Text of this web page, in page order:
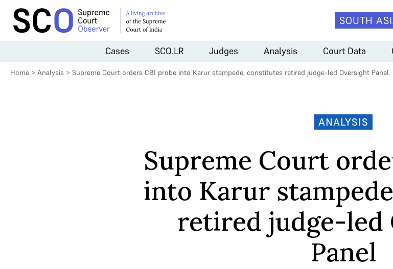
SOUTH
Cases SCO.LR Judges Analysis Court Data
Home > Analysis > Supreme Court orders CBI probe into Karur stampede, constitutes retired judge-led Oversight Panel
ANALYSIS
Supreme Court
into Karur
retired judge-led
Panel